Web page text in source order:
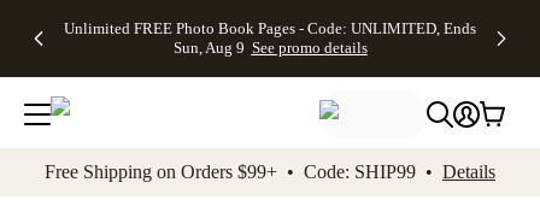
to main content Skip to footer Accessibility
Unlimited FREE Photo Book Pages - Code: UNLIMITED, Ends
Sun, Aug 9 See promo details
Off Almost
- No code
needed,
Ends Sun,
details
Cards + FREE
Addressing -
Code:
ADDRESSING,
details
Photo
FREE
Shipping -
Code:
Aug 9
Shipping
Orders
$99+ -
Code:
promo
All
Free Shipping on Orders $99+ • Code: SHIP99 • Details